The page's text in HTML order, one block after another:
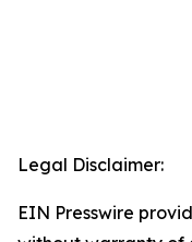
Legal Disclaimer:
EIN Presswire